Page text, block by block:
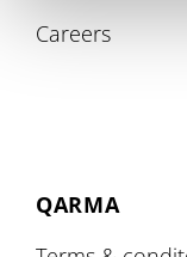
Careers
QARMA